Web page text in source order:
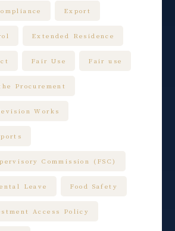
Export
Extended Residence
Fair Use Fair use
Procurement
Works
Commission (FSC)
Leave Food Safety
Access Policy